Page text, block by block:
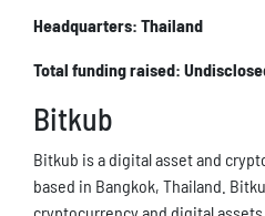
Headquarters: Thailand
Total funding raised:
Bitkub
Bitkub is a digital asset and
based in Bangkok, Thailand.